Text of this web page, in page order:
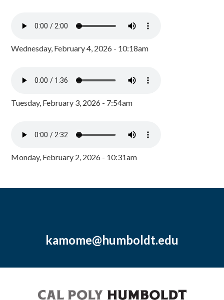
Wednesday, February 4, 2026 - 10:18am
Tuesday, February 3, 2026 - 7:54am
Monday, February 2, 2026 - 10:31am
kamome@humboldt.edu